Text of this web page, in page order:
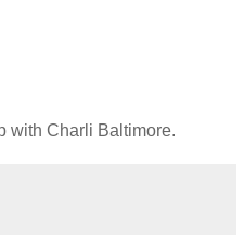
with Charli Baltimore.